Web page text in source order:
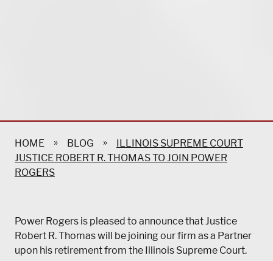
HOME » BLOG »
ILLINOIS SUPREME COURT
JUSTICE ROBERT R. THOMAS TO JOIN POWER
ROGERS
Power Rogers is pleased to announce that Justice
Robert R. Thomas will be joining our firm as a Partner
upon his retirement from the Illinois Supreme Court.